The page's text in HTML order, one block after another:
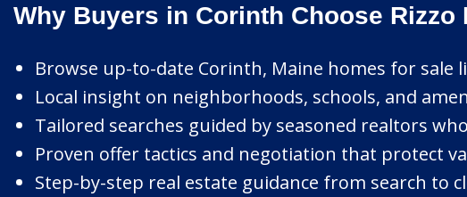
Why Buyers in Corinth Choose
Browse up-to-date Corinth, Maine homes for sale
Local insight on neighborhoods, schools, and
Tailored searches guided by seasoned realtors
Proven offer tactics and negotiation that protect
Step-by-step real estate guidance from search to